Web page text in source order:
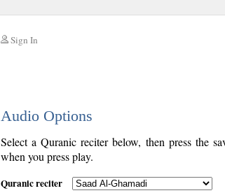
Sign In
Audio Options
Select a Quranic reciter below, then press the
when you press play.
Quranic reciter